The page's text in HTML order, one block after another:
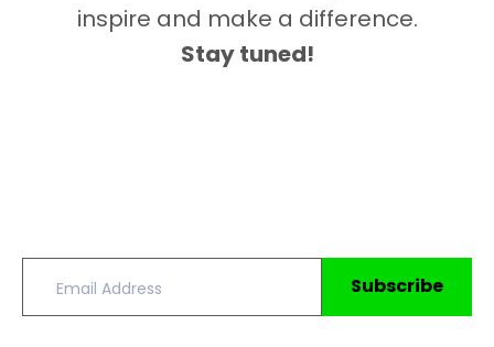
inspire and make a difference.
Stay tuned!
Subscribe